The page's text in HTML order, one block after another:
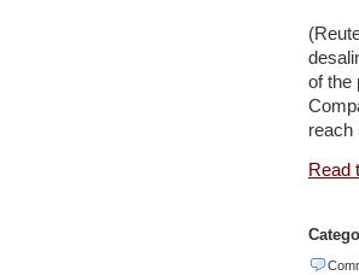
of the
reach
Read